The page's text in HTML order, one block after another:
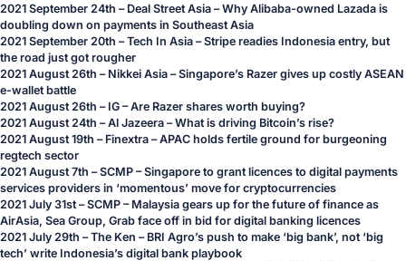
2021 September 24th – Deal Street Asia – Why Alibaba-owned Lazada is
doubling down on payments in Southeast Asia
2021 September 20th – Tech In Asia – Stripe readies Indonesia entry, but
the road just got rougher
2021 August 26th – Nikkei Asia – Singapore’s Razer gives up costly ASEAN
e-wallet battle
2021 August 26th – IG – Are Razer shares worth buying?
2021 August 24th – Al Jazeera – What is driving Bitcoin’s rise?
2021 August 19th – Finextra – APAC holds fertile ground for burgeoning
regtech sector
2021 August 7th – SCMP – Singapore to grant licences to digital payments
services providers in ‘momentous’ move for cryptocurrencies
2021 July 31st – SCMP – Malaysia gears up for the future of finance as
AirAsia, Sea Group, Grab face off in bid for digital banking licences
2021 July 29th – The Ken – BRI Agro’s push to make ‘big bank’, not ‘big
tech’ write Indonesia’s digital bank playbook